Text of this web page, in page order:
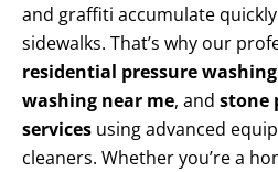
and graffiti accumulate
sidewalks. That’s why our
residential pressure
washing near me, and stone
services using advanced
cleaners. Whether you’re a